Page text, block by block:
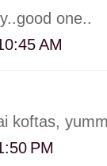
one..
AM
koftas,
PM